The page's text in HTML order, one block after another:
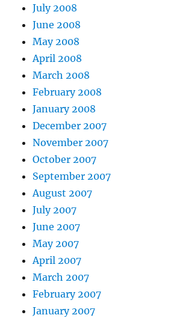
July 2008
June 2008
May 2008
April 2008
March 2008
February 2008
January 2008
December 2007
November 2007
October 2007
September 2007
August 2007
July 2007
June 2007
May 2007
April 2007
March 2007
February 2007
January 2007